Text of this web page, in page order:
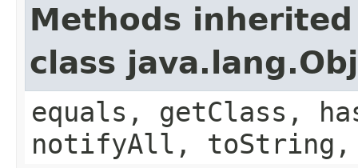
Methods
class
equals, getClass,
notifyAll,